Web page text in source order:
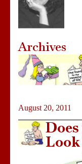
August 20, 2011
Look
Archives